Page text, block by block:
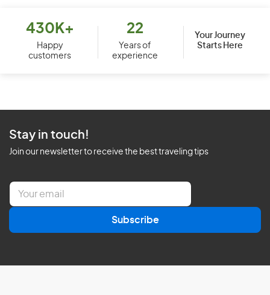
430K+
Happy
customers
22
Years of
experience
Your Journey
Starts Here
Stay in touch!
Join our newsletter to receive the best traveling tips
E
a
l
Subscribe